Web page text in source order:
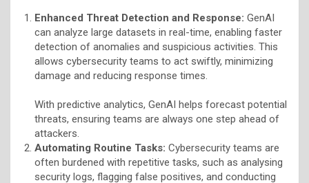
Enhanced Threat Detection and Response: GenAI
can analyze large datasets in real-time, enabling faster
detection of anomalies and suspicious activities. This
allows cybersecurity teams to act swiftly, minimizing
damage and reducing response times.
With predictive analytics, GenAI helps forecast potential
threats, ensuring teams are always one step ahead of
attackers.
Automating Routine Tasks: Cybersecurity teams are
often burdened with repetitive tasks, such as analysing
security logs, flagging false positives, and conducting